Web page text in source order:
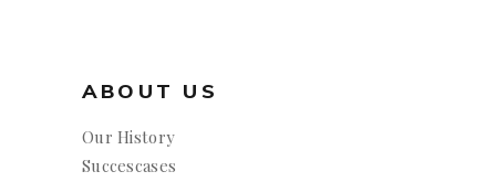
ABOUT US
Our History
Succescases